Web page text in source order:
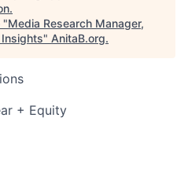
.
"Media Research Manager,
" AnitaB.org.
+ Equity